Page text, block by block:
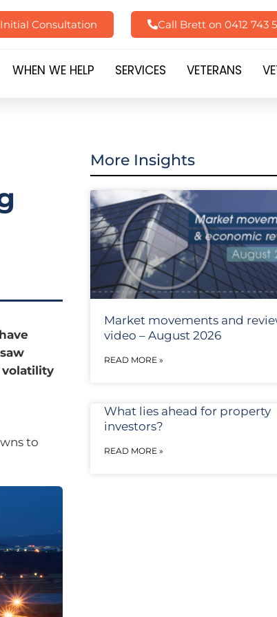
Consultation Call Brett on 0412 743
WHEN WE HELP SERVICES VETERANS
volatility
to
More Insights
Market movements and
video – August 2026
READ MORE »
What lies ahead for property
investors?
READ MORE »